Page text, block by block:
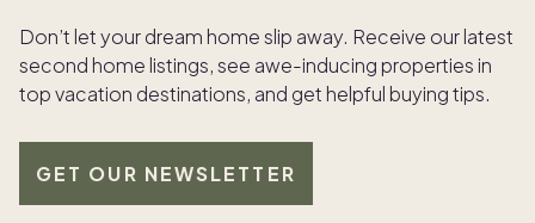
Don’t let your dream home slip away. Receive our latest
second home listings, see awe-inducing properties in
top vacation destinations, and get helpful buying tips.
GET OUR NEWSLETTER